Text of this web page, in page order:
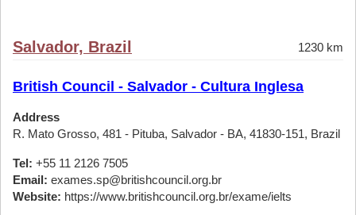
Salvador, Brazil 1230 km
British Council - Salvador - Cultura Inglesa
Address
R. Mato Grosso, 481 - Pituba, Salvador - BA, 41830-151, Brazil
Tel: +55 11 2126 7505
Email: exames.sp@britishcouncil.org.br
Website: https://www.britishcouncil.org.br/exame/ielts